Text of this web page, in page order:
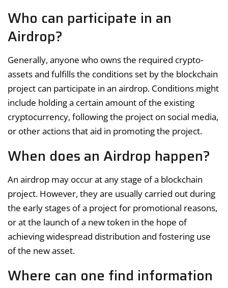
Who can participate in an
Airdrop?
Generally, anyone who owns the required crypto-
assets and fulfills the conditions set by the blockchain
project can participate in an airdrop. Conditions might
include holding a certain amount of the existing
cryptocurrency, following the project on social media,
or other actions that aid in promoting the project.
When does an Airdrop happen?
An airdrop may occur at any stage of a blockchain
project. However, they are usually carried out during
the early stages of a project for promotional reasons,
or at the launch of a new token in the hope of
achieving widespread distribution and fostering use
of the new asset.
Where can one find information